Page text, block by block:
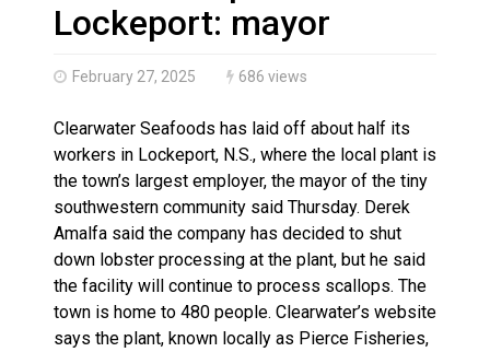
Haldimand County OPP Seek Public’s Assistance
Lockeport: mayor
February 27, 2025 686 views
Clearwater Seafoods has laid off about half its
workers in Lockeport, N.S., where the local plant is
the town’s largest employer, the mayor of the tiny
southwestern community said Thursday. Derek
Amalfa said the company has decided to shut
down lobster processing at the plant, but he said
the facility will continue to process scallops. The
town is home to 480 people. Clearwater’s website
says the plant, known locally as Pierce Fisheries,